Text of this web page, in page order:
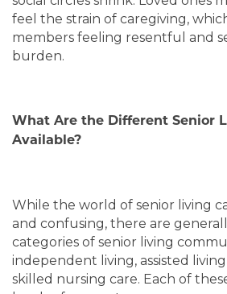
feel the strain of caregiving,
members feeling resentful and
burden.
What Are the Different Senior
Available?
While the world of senior living
and confusing, there are
categories of senior living
independent living, assisted
skilled nursing care. Each of